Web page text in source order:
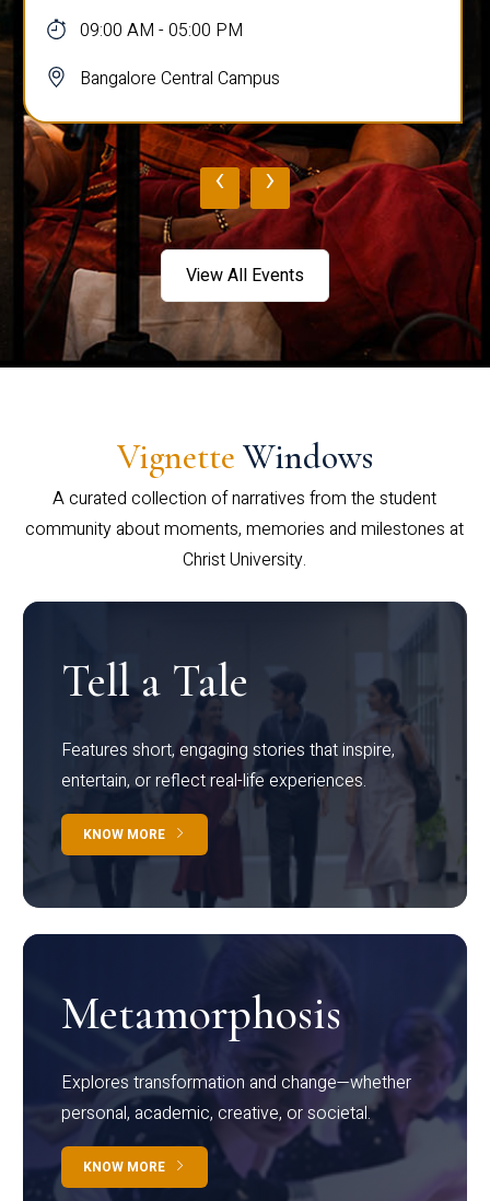
09:00 AM - 05:00 PM
Bangalore Central Campus
‹ ›
View All Events
Vignette Windows
A curated collection of narratives from the student
community about moments, memories and milestones at
Christ University.
Tell a Tale
Features short, engaging stories that inspire,
entertain, or reflect real-life experiences.
KNOW MORE
Metamorphosis
Explores transformation and change—whether
personal, academic, creative, or societal.
KNOW MORE